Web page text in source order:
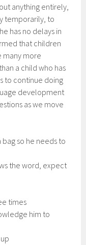
anything entirely,
temporarily, to
has no delays in
that children
many more
a child who has
to continue doing
development
as we move
bag so he needs to
the word, expect
times
him to